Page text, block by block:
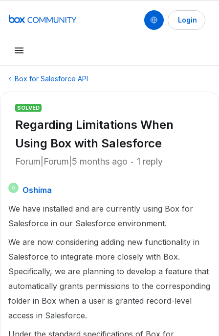
Login
Box for Salesforce API
SOLVED
Regarding Limitations When
Using Box with Salesforce
Forum|Forum|5 months ago 1 reply
O
Oshima
We have installed and are currently using Box for
Salesforce in our Salesforce environment.
We are now considering adding new functionality in
Salesforce to integrate more closely with Box.
Specifically, we are planning to develop a feature that
automatically grants permissions to the corresponding
folder in Box when a user is granted record-level
access in Salesforce.
Under the standard specifications of Box for